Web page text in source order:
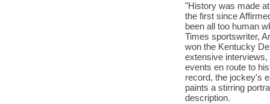
"History was made
the first since
been all too human
Times sportswriter,
won the Kentucky
extensive
events en route to
record, the jockey's
paints a stirring
description.